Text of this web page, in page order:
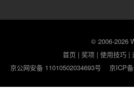
© 2006-2026
首页 |奖项 |使用技巧 |
京公网安备 11010502034693号
京ICP